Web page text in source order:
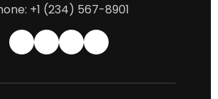
+1 (234) 567-8901